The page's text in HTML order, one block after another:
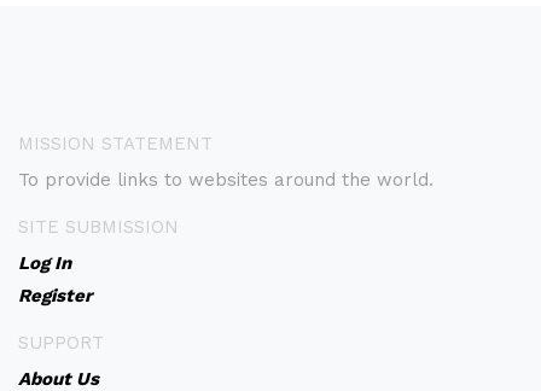
MISSION STATEMENT
To provide links to websites around the world.
SITE SUBMISSION
Log In
Register
SUPPORT
About Us